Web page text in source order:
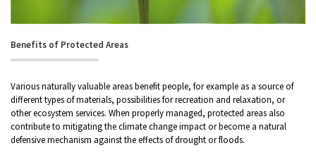
Benefits of Protected Areas
Various naturally valuable areas benefit people, for example as a source of
different types of materials, possibilities for recreation and relaxation, or
other ecosystem services. When properly managed, protected areas also
contribute to mitigating the climate change impact or become a natural
defensive mechanism against the effects of drought or floods.